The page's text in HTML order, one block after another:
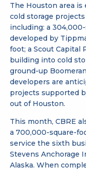
The Houston area
cold storage
including: a
developed by
foot; a Scout Capital
building into cold
ground-up
developers are
projects supported
out of Houston.
This month, CBRE
a 700,000-square-
service the sixth
Stevens Anchorage
Alaska. When